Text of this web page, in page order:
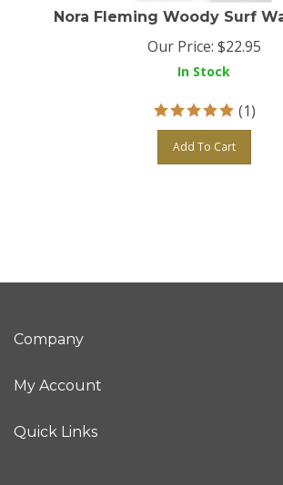
Nora Fleming Woody Surf
Our Price: $22.95
In Stock
(1)
Add To Cart
Company
My Account
Quick Links